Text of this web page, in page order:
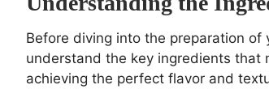
Before diving into the preparation of
understand the key ingredients that
achieving the perfect flavor and